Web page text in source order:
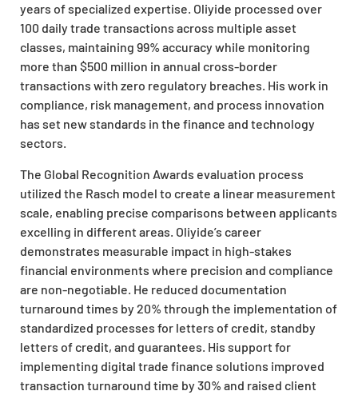
years of specialized expertise. Oliyide processed over
100 daily trade transactions across multiple asset
classes, maintaining 99% accuracy while monitoring
more than $500 million in annual cross-border
transactions with zero regulatory breaches. His work in
compliance, risk management, and process innovation
has set new standards in the finance and technology
sectors.
The Global Recognition Awards evaluation process
utilized the Rasch model to create a linear measurement
scale, enabling precise comparisons between applicants
excelling in different areas. Oliyide’s career
demonstrates measurable impact in high-stakes
financial environments where precision and compliance
are non-negotiable. He reduced documentation
turnaround times by 20% through the implementation of
standardized processes for letters of credit, standby
letters of credit, and guarantees. His support for
implementing digital trade finance solutions improved
transaction turnaround time by 30% and raised client